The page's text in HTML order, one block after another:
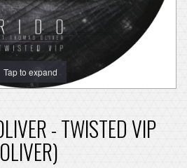
Tap to expand
- TWISTED VIP